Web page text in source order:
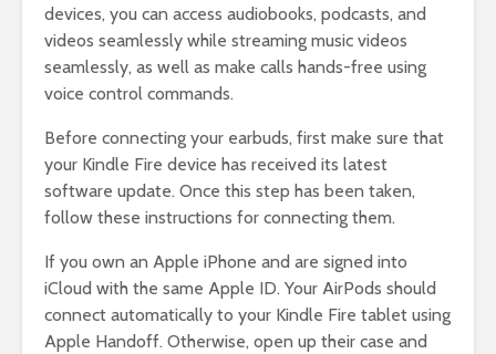
devices, you can access audiobooks, podcasts, and
videos seamlessly while streaming music videos
seamlessly, as well as make calls hands-free using
voice control commands.
Before connecting your earbuds, first make sure that
your Kindle Fire device has received its latest
software update. Once this step has been taken,
follow these instructions for connecting them.
If you own an Apple iPhone and are signed into
iCloud with the same Apple ID. Your AirPods should
connect automatically to your Kindle Fire tablet using
Apple Handoff. Otherwise, open up their case and